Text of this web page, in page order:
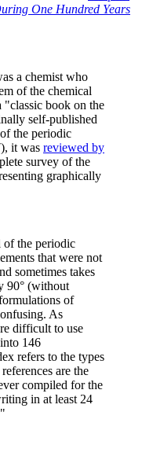
One Hundred Years
a chemist who
of the chemical
"classic book on the
self-published
the periodic
it was reviewed by
survey of the
graphically
of the periodic
that were not
sometimes takes
90° (without
of
As
difficult to use
146
refers to the types
are the
compiled for the
in at least 24